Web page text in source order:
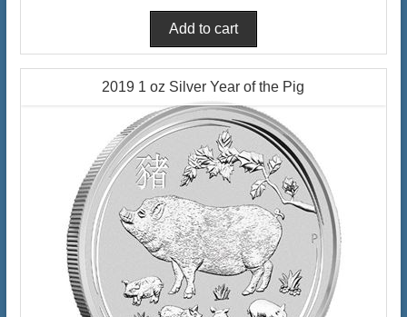
2019 1 oz Silver Year of the Pig